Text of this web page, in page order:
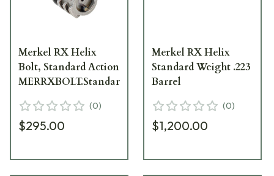
Merkel RX Helix
Bolt, Standard Action
MERRXBOLT.Standard
(0)
$295.00
Merkel RX Helix
Standard Weight .223
Barrel
(0)
$1,200.00